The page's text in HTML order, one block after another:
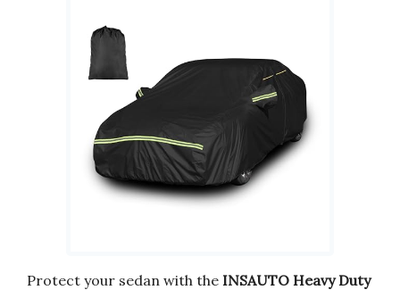
Protect your sedan with the INSAUTO Heavy Duty